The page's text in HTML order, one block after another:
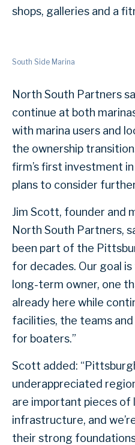
shops, galleries and a
South Side Marina
North South Partners
continue at both
with marina users and
the ownership
firm’s first investment
plans to consider
Jim Scott, founder and
North South Partners,
been part of the
for decades. Our goal
long-term owner, one
already here while
facilities, the teams
for boaters.”
Scott added:
underappreciated
are important pieces
infrastructure, and
their strong